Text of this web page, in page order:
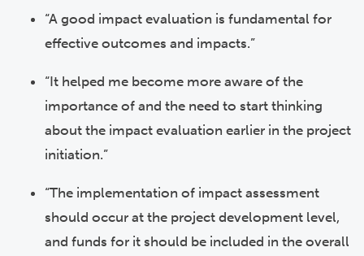
“A good impact evaluation is fundamental for
effective outcomes and impacts.”
“It helped me become more aware of the
importance of and the need to start thinking
about the impact evaluation earlier in the project
initiation.”
“The implementation of impact assessment
should occur at the project development level,
and funds for it should be included in the overall